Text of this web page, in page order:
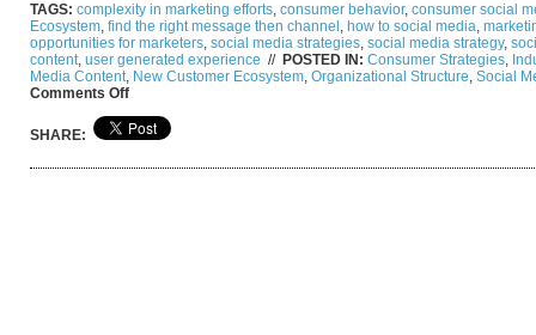
TAGS: complexity in marketing efforts, consumer behavior, consumer social
Ecosystem, find the right message then channel , how to social media,
opportunities for marketers, social media strategies, social media strategy,
content, user generated experience // POSTED IN: Consumer Strategies,
Media Content, New Customer Ecosystem, Organizational Structure, Social
Comments Offon
Gray
to
SHARE: